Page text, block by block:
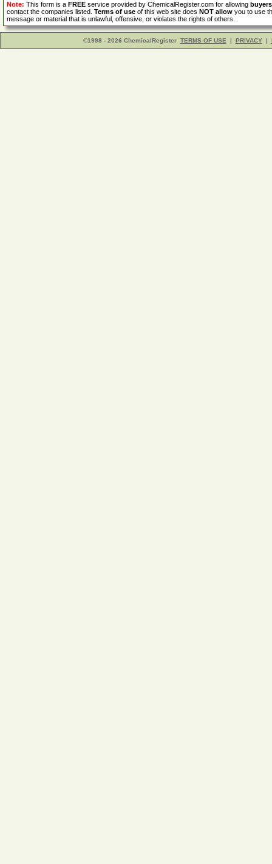
Note: This form is a FREE service provided by ChemicalRegister.com for allowing buyers
contact the companies listed. Terms of use of this web site does NOT allow you to use
message or material that is unlawful, offensive, or violates the rights of others.
©1998 - 2026 ChemicalRegister TERMS OF USE | PRIVACY |